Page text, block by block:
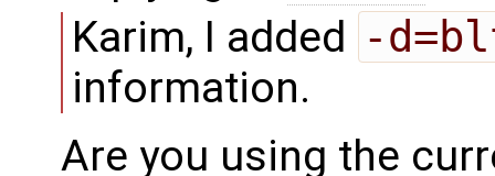
Karim, I added -
information.
Are you using the